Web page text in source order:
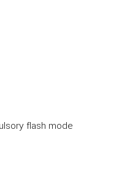
flash mode